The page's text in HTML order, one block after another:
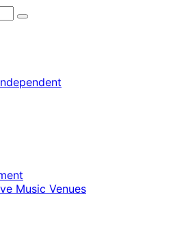
Music Venues